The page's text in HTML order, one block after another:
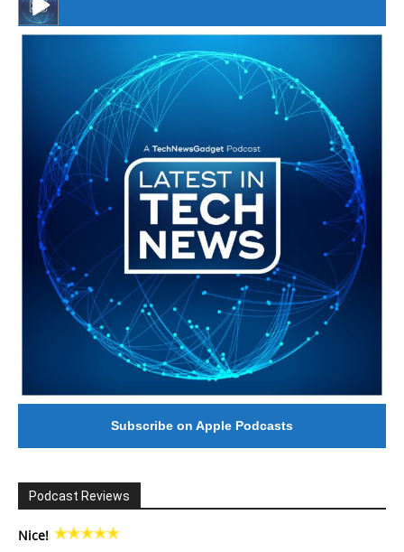
#246 The Voice Of Mario Retires
Subscribe on Apple Podcasts
Podcast Reviews
Nice!